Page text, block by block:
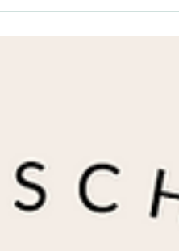
Hill "It's such an honor to be